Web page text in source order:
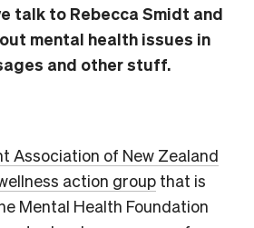
talk to Rebecca Smidt and
mental health issues in
and other stuff.
Association of New Zealand
action groupthat is
Mental Health Foundation